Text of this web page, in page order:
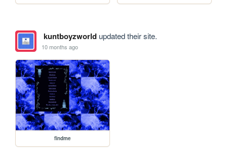
kuntboyzworldupdated their site.
10 months ago
findme